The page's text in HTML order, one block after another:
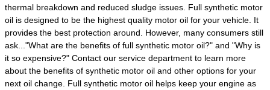
thermal breakdown and reduced sludge issues. Full synthetic motor
oil is designed to be the highest quality motor oil for your vehicle. It
provides the best protection around. However, many consumers still
ask..."What are the benefits of full synthetic motor oil?" and "Why is
it so expensive?" Contact our service department to learn more
about the benefits of synthetic motor oil and other options for your
next oil change. Full synthetic motor oil helps keep your engine as